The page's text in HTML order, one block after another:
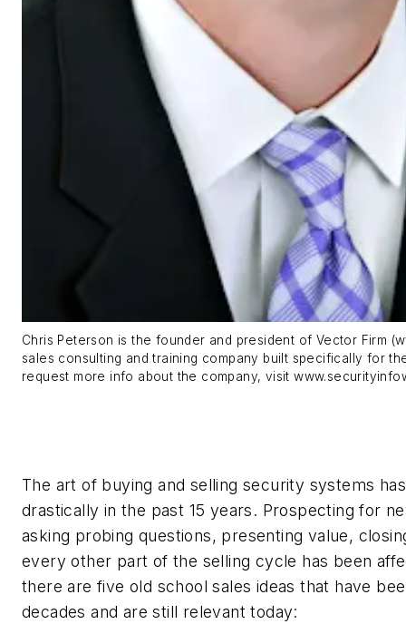
Chris Peterson is the founder and president of Vector Firm
sales consulting and training company built specifically for
request more info about the company, visit
The art of buying and selling security systems
drastically in the past 15 years. Prospecting for
asking probing questions, presenting value,
every other part of the selling cycle has been
there are five old school sales ideas that have
decades and are still relevant today: